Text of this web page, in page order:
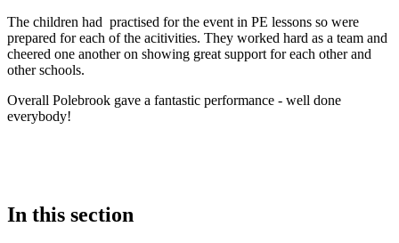
The children had practised for the event in PE lessons so were
prepared for each of the acitivities. They worked hard as a team and
cheered one another on showing great support for each other and
other schools.
Overall Polebrook gave a fantastic performance - well done
everybody!
In this section